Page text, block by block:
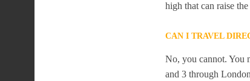
high that can raise
CAN I TRAVEL
No, you cannot. You
and 3 through